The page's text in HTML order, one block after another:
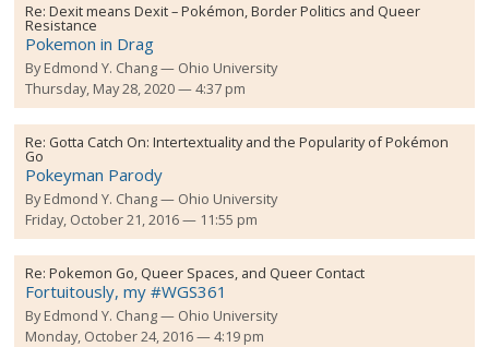
Re:Dexit means Dexit – Pokémon, Border Politics and Queer
Resistance
Pokemon in Drag
ByEdmond Y. Chang
Ohio University
Thursday, May 28, 2020 — 4:37 pm
Re: Gotta Catch On: Intertextuality and the Popularity of Pokémon
Go
Pokeyman Parody
ByEdmond Y. Chang
Ohio University
Friday, October 21, 2016 — 11:55 pm
Re:Pokemon Go, Queer Spaces, and Queer Contact
Fortuitously, my #WGS361
ByEdmond Y. Chang
Ohio University
Monday, October 24, 2016 — 4:19 pm